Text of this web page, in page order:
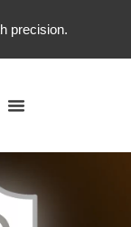
precision.